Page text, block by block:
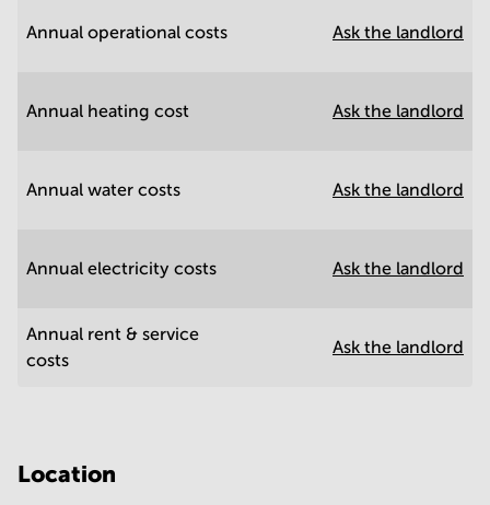
Annual operational costs Ask the landlord
Annual heating cost Ask the landlord
Annual water costs Ask the landlord
Annual electricity costs Ask the landlord
Annual rent & service
costs
Ask the landlord
Location